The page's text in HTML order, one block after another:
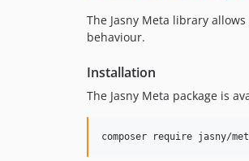
The Jasny Meta library
behaviour.
Installation
The Jasny Meta package is